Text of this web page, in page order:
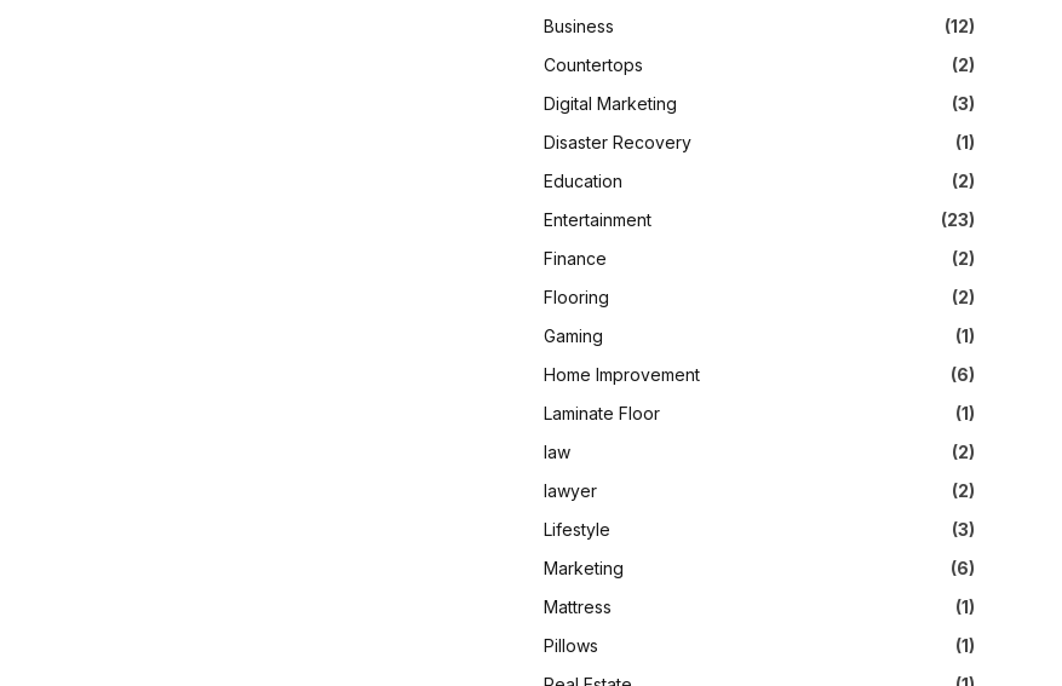
Business
(12)
Countertops
(2)
Digital Marketing
(3)
Disaster Recovery
(1)
Education
(2)
Entertainment
(23)
Finance
(2)
Flooring
(2)
Gaming
(1)
Home Improvement
(6)
Laminate Floor
(1)
law
(2)
lawyer
(2)
Lifestyle
(3)
Marketing
(6)
Mattress
(1)
Pillows
(1)